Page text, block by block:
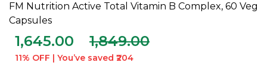
FM Nutrition Active Total Vitamin B Complex, 60 Veg
Capsules
1,645.00 1,849.00
11% OFF | You’ve saved ₹204